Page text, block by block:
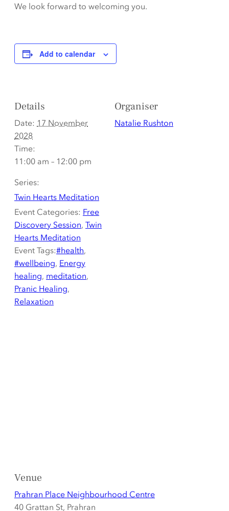
We look forward to welcoming you.
Add to calendar
Details
Date: 17 November
2028
Time:
11:00 am – 12:00 pm
Series:
Twin Hearts Meditation
Event Categories: Free
Discovery Session, Twin
Hearts Meditation
Event Tags:#health,
#wellbeing, Energy
healing, meditation,
Pranic Healing,
Relaxation
Organiser
Natalie Rushton
Venue
Prahran Place Neighbourhood Centre
40 Grattan St, Prahran